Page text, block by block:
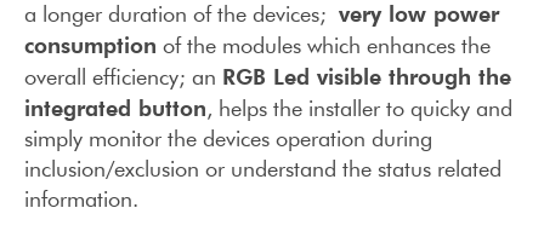
a longer duration of the devices; very low power
consumption of the modules which enhances the
overall efficiency; an RGB Led visible through the
integrated button, helps the installer to quicky and
simply monitor the devices operation during
inclusion/exclusion or understand the status related
information.